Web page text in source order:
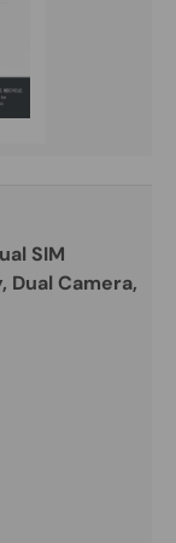
SIM
Dual Camera,